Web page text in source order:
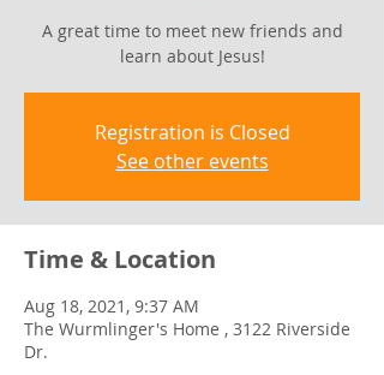
A great time to meet new friends and
learn about Jesus!
Registration is Closed
See other events
Time & Location
Aug 18, 2021, 9:37 AM
The Wurmlinger's Home , 3122 Riverside
Dr.